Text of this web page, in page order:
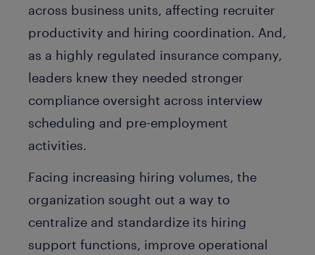
across business units, affecting recruiter
productivity and hiring coordination. And,
as a highly regulated insurance company,
leaders knew they needed stronger
compliance oversight across interview
scheduling and pre-employment
activities.
Facing increasing hiring volumes, the
organization sought out a way to
centralize and standardize its hiring
support functions, improve operational